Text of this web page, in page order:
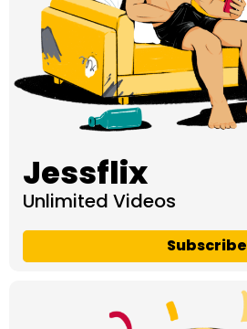
Jessflix
Unlimited Videos
Subscribe